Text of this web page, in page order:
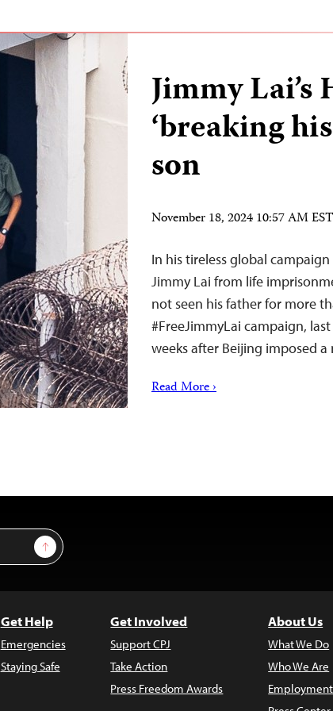
Jimmy
‘breaking
son
November 18, 2024 10:57 AM EST
In his tireless global
Jimmy Lai from life
not seen his father for more
#FreeJimmyLai campaign,
weeks after Beijing imposed
Read More ›
Sign Up
Get Help
Emergencies
Staying Safe
Get Involved
Support CPJ
Take Action
Press Freedom Awards
About Us
What We Do
Who We Are